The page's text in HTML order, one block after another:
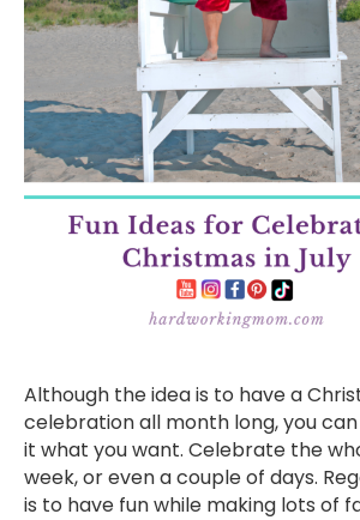
Although the idea is to have a
celebration all month long, you
it what you want. Celebrate the
week, or even a couple of days.
is to have fun while making lots of